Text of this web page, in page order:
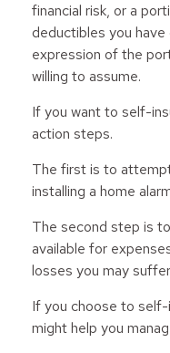
financial risk, or a
deductibles you have
expression of the
willing to assume.
If you want to self-
action steps.
The first is to
installing a home
The second step is
available for
losses you may
If you choose to
might help you